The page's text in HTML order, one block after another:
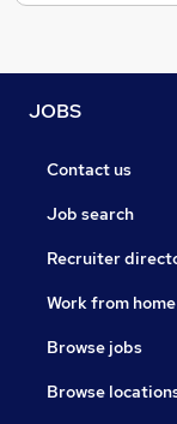
JOBS
Contact us
Job search
Recruiter
Work from home
Browse jobs
Browse